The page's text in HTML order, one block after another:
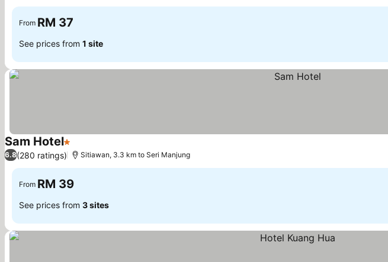
From RM 37
See prices from 1 site
Sam Hotel1 Stars
See prices
6.8(280 ratings) Sitiawan, 3.3 km to Seri Manjung
From RM 39
See prices from 3 sites